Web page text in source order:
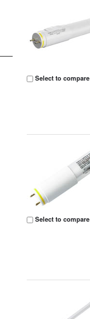
Select to compare
Select to compare